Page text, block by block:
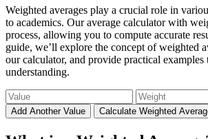
Weighted averages play a crucial role in
to academics. Our average calculator with
process, allowing you to compute accurate
guide, we’ll explore the concept of weighted
our calculator, and provide practical examples
understanding.
Add Another Value Calculate Weighted